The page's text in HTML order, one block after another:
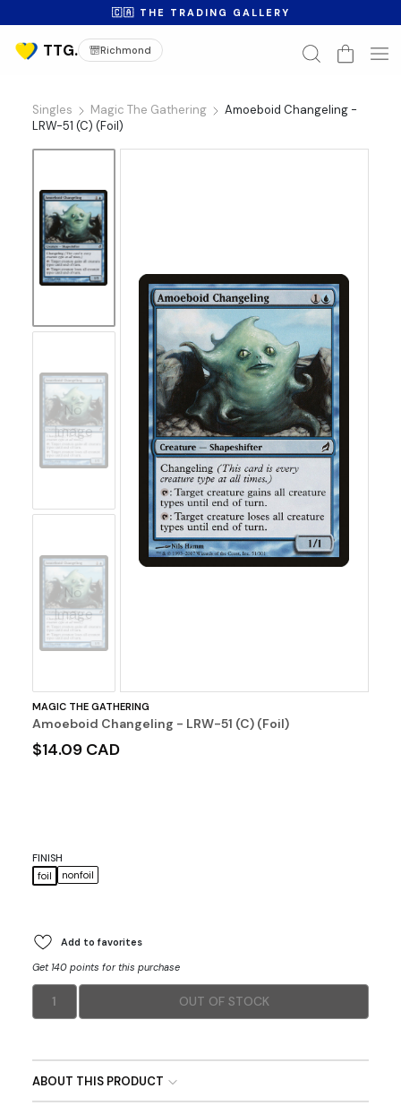
🇨🇦 THE TRADING GALLERY
Richmond
Singles Magic The Gathering
Amoeboid Changeling -
LRW-51 (C) (Foil)
No
Image
No
Image
MAGIC THE GATHERING
Amoeboid Changeling - LRW-51 (C) (Foil)
$14.09 CAD
FINISH
foil
nonfoil
Add to favorites
Get 140 points for this purchase
1 OUT OF STOCK
ABOUT THIS PRODUCT